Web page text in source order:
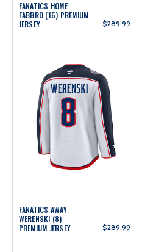
FANATICS HOME
FABBRO (15) PREMIUM
JERSEY
$289.99
FANATICS AWAY
WERENSKI (8)
PREMIUM JERSEY
$289.99